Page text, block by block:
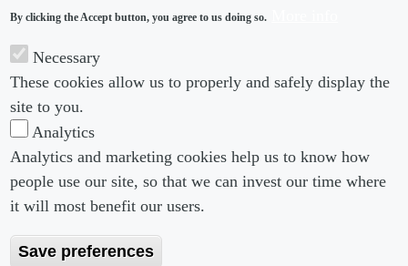
By clicking the Accept button, you agree to us doing so.
Necessary
These cookies allow us to properly and safely display the
site to you.
Analytics
Analytics and marketing cookies help us to know how
people use our site, so that we can invest our time where
it will most benefit our users.
Save preferences
EEOC clarifies “long covid” is a protected
disability under federal discrimination law
Footer menu
About us
Footer Menu 2